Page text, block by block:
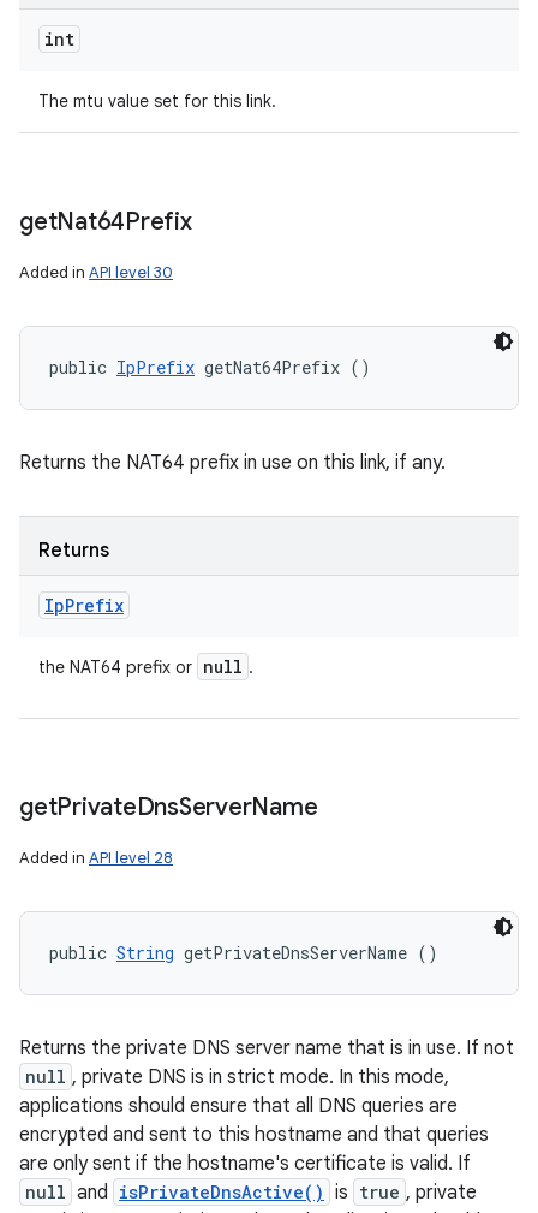
int
The mtu value set for this link.
getNat64Prefix
Added in API level 30
public IpPrefix getNat64Prefix ()
Returns the NAT64 prefix in use on this link, if any.
Returns
IpPrefix
the NAT64 prefix or null .
getPrivateDnsServerName
Added in API level 28
public String getPrivateDnsServerName ()
Returns the private DNS server name that is in use. If not
null , private DNS is in strict mode. In this mode,
applications should ensure that all DNS queries are
encrypted and sent to this hostname and that queries
are only sent if the hostname's certificate is valid. If
null and isPrivateDnsActive() is true , private